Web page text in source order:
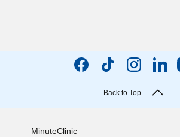
Back to Top
MinuteClinic